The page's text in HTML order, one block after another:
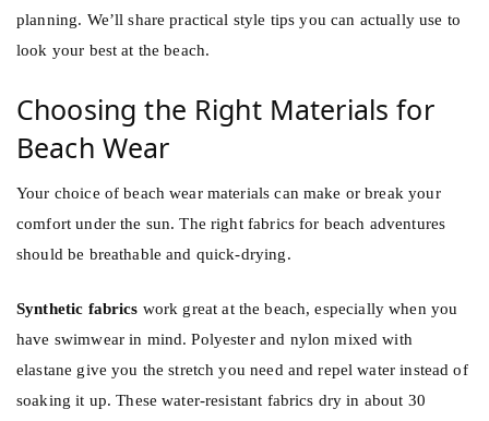
planning. We’ll share practical style tips you can actually use to
look your best at the beach.
Choosing the Right Materials for
Beach Wear
Your choice of beach wear materials can make or break your
comfort under the sun. The right fabrics for beach adventures
should be breathable and quick-drying.
Synthetic fabrics work great at the beach, especially when you
have swimwear in mind. Polyester and nylon mixed with
elastane give you the stretch you need and repel water instead of
soaking it up. These water-resistant fabrics dry in about 30